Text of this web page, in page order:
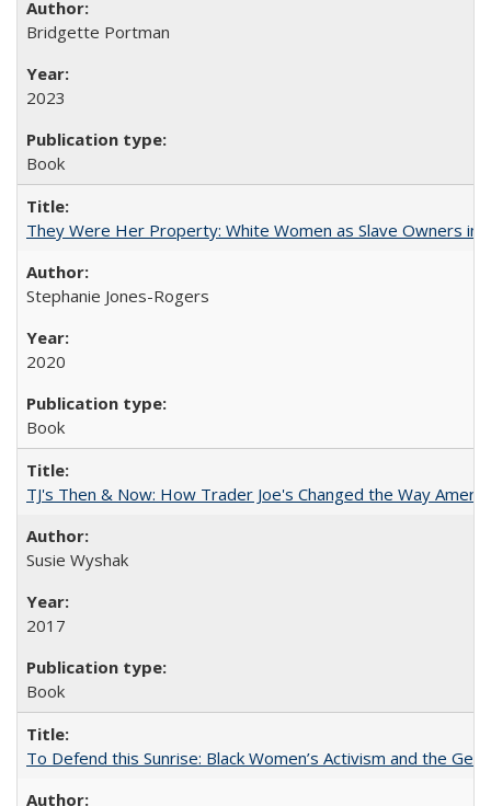
Bridgette Portman
2023
Book
They Were Her Property: White Women as Slave Owners in
Stephanie Jones-Rogers
2020
Book
TJ's Then & Now: How Trader Joe's Changed the Way
Susie Wyshak
2017
Book
To Defend this Sunrise: Black Women’s Activism and the